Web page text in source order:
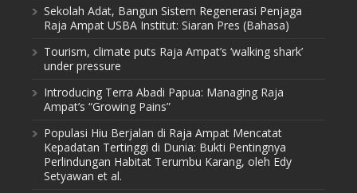
Sekolah Adat, Bangun Sistem Regenerasi Penjaga
Raja Ampat USBA Institut: Siaran Pres (Bahasa)
Tourism, climate puts Raja Ampat’s ‘walking shark’
under pressure
Introducing Terra Abadi Papua: Managing Raja
Ampat’s “Growing Pains”
Populasi Hiu Berjalan di Raja Ampat Mencatat
Kepadatan Tertinggi di Dunia: Bukti Pentingnya
Perlindungan Habitat Terumbu Karang, oleh Edy
Setyawan et al.